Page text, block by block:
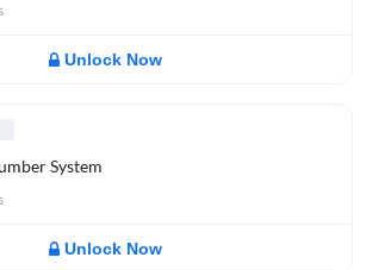
Unlock Now
System
Unlock Now